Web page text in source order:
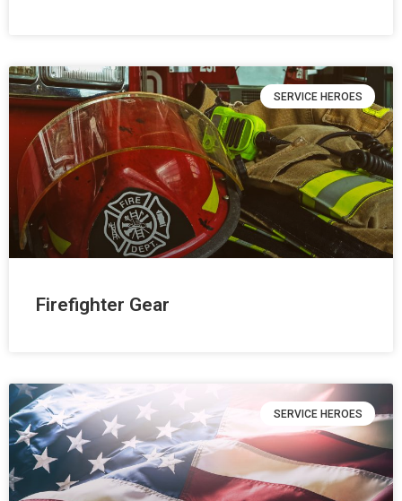
SERVICE HEROES
Firefighter Gear
SERVICE HEROES